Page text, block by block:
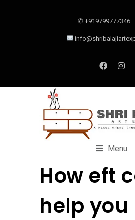
✆ +919799777346
Menu
How eft
help you